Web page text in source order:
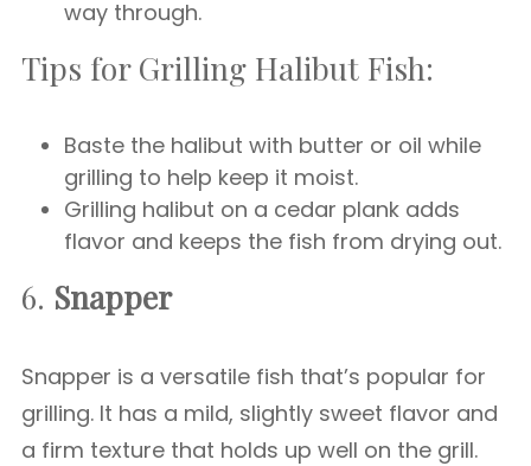
way through.
Tips for Grilling Halibut Fish:
Baste the halibut with butter or oil while
grilling to help keep it moist.
Grilling halibut on a cedar plank adds
flavor and keeps the fish from drying out.
6. Snapper
Snapper is a versatile fish that’s popular for
grilling. It has a mild, slightly sweet flavor and
a firm texture that holds up well on the grill.